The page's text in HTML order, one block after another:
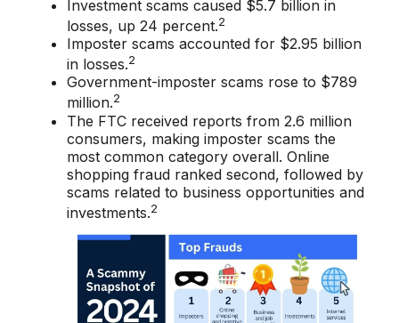
Investment scams caused $5.7 billion in
losses, up 24 percent.2
Imposter scams accounted for $2.95 billion
in losses.2
Government-imposter scams rose to $789
million.2
The FTC received reports from 2.6 million
consumers, making imposter scams the
most common category overall. Online
shopping fraud ranked second, followed by
scams related to business opportunities and
investments.2